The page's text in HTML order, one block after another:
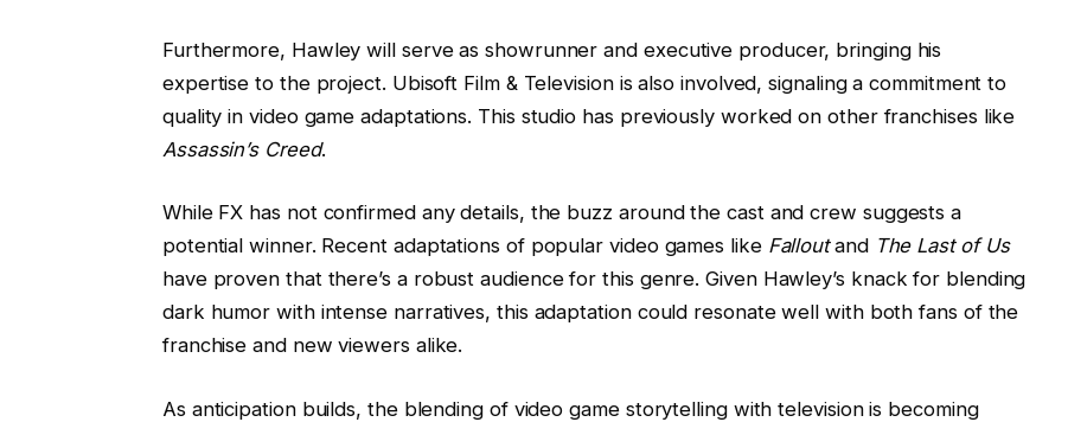
Furthermore, Hawley will serve as showrunner and executive producer, bringing his
expertise to the project. Ubisoft Film & Television is also involved, signaling a commitment to
quality in video game adaptations. This studio has previously worked on other franchises like
Assassin’s Creed.
While FX has not confirmed any details, the buzz around the cast and crew suggests a
potential winner. Recent adaptations of popular video games like Falloutand The Last of Us
have proven that there’s a robust audience for this genre. Given Hawley’s knack for blending
dark humor with intense narratives, this adaptation could resonate well with both fans of the
franchise and new viewers alike.
As anticipation builds, the blending of video game storytelling with television is becoming